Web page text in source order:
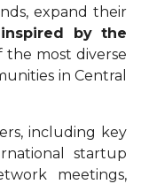
expand their
by the
the most diverse
in Central
including key
startup
meetings,